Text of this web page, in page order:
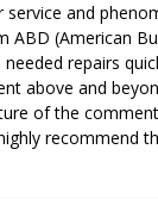
service and
ABD (American
repairs
above and
of the
recommend